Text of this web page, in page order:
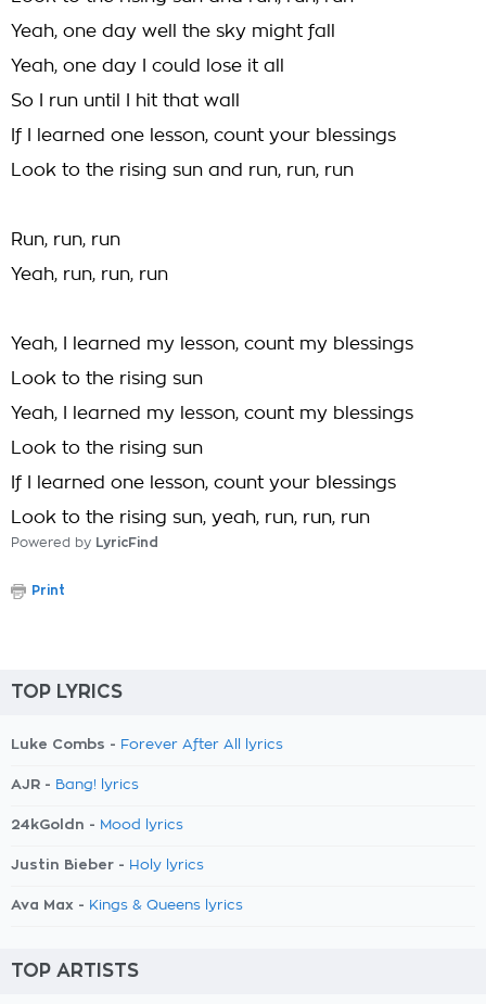
Yeah, one day well the sky might fall
Yeah, one day I could lose it all
So I run until I hit that wall
If I learned one lesson, count your blessings
Look to the rising sun and run, run, run
Run, run, run
Yeah, run, run, run
Yeah, I learned my lesson, count my blessings
Look to the rising sun
Yeah, I learned my lesson, count my blessings
Look to the rising sun
If I learned one lesson, count your blessings
Look to the rising sun, yeah, run, run, run
Powered by LyricFind
Print
TOP LYRICS
Luke Combs - Forever After All lyrics
AJR - Bang! lyrics
24kGoldn - Mood lyrics
Justin Bieber - Holy lyrics
Ava Max - Kings & Queens lyrics
TOP ARTISTS